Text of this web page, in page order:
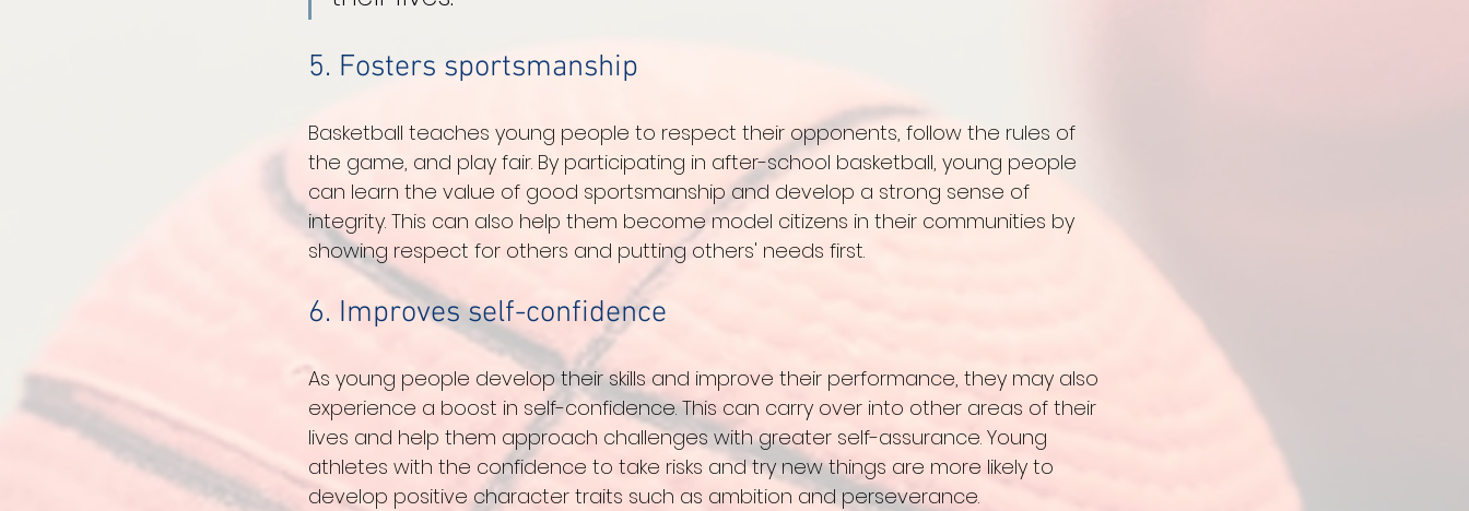
5. Fosters sportsmanship
Basketball teaches young people to respect their opponents, follow the rules of
the game, and play fair. By participating in after-school basketball, young people
can learn the value of good sportsmanship and develop a strong sense of
integrity. This can also help them become model citizens in their communities by
showing respect for others and putting others' needs first.
6. Improves self-confidence
As young people develop their skills and improve their performance, they may also
experience a boost in self-confidence. This can carry over into other areas of their
lives and help them approach challenges with greater self-assurance. Young
athletes with the confidence to take risks and try new things are more likely to
develop positive character traits such as ambition and perseverance.